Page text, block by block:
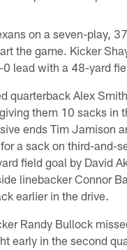
on a seven-play,
the game. Kicker
0 lead with a 48-yard
quarterback Alex
them 10 sacks in
ends Tim Jamison
a sack on third-and-
field goal by David
linebacker Connor
earlier in the drive.
Randy Bullock
early in the second